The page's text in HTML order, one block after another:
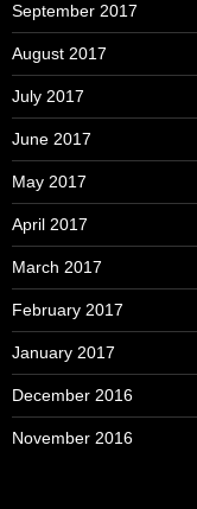
September 2017
August 2017
July 2017
June 2017
May 2017
April 2017
March 2017
February 2017
January 2017
December 2016
November 2016